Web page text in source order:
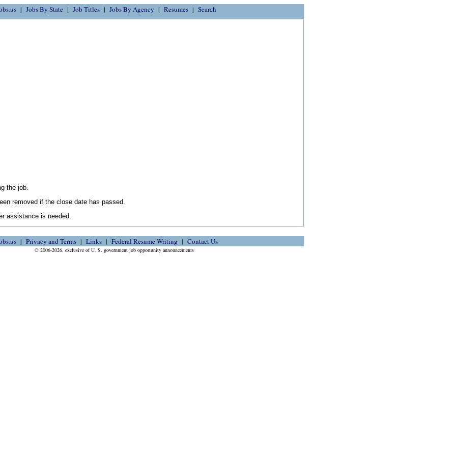
Jobs By State Job Titles Jobs By Agency Resumes Search
the job.
removed if the close date has passed.
assistance is needed.
Privacy and Terms Links Federal Resume Writing Contact Us
© 2006-2026, exclusive of U. S. government job opportunity announcements